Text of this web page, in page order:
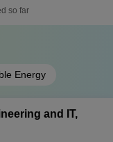
so far
Energy
and IT,